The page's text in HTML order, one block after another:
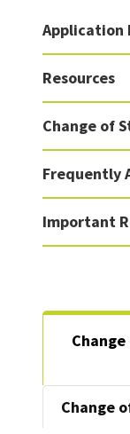
Application
Resources
Change of
Frequently
Important
Change